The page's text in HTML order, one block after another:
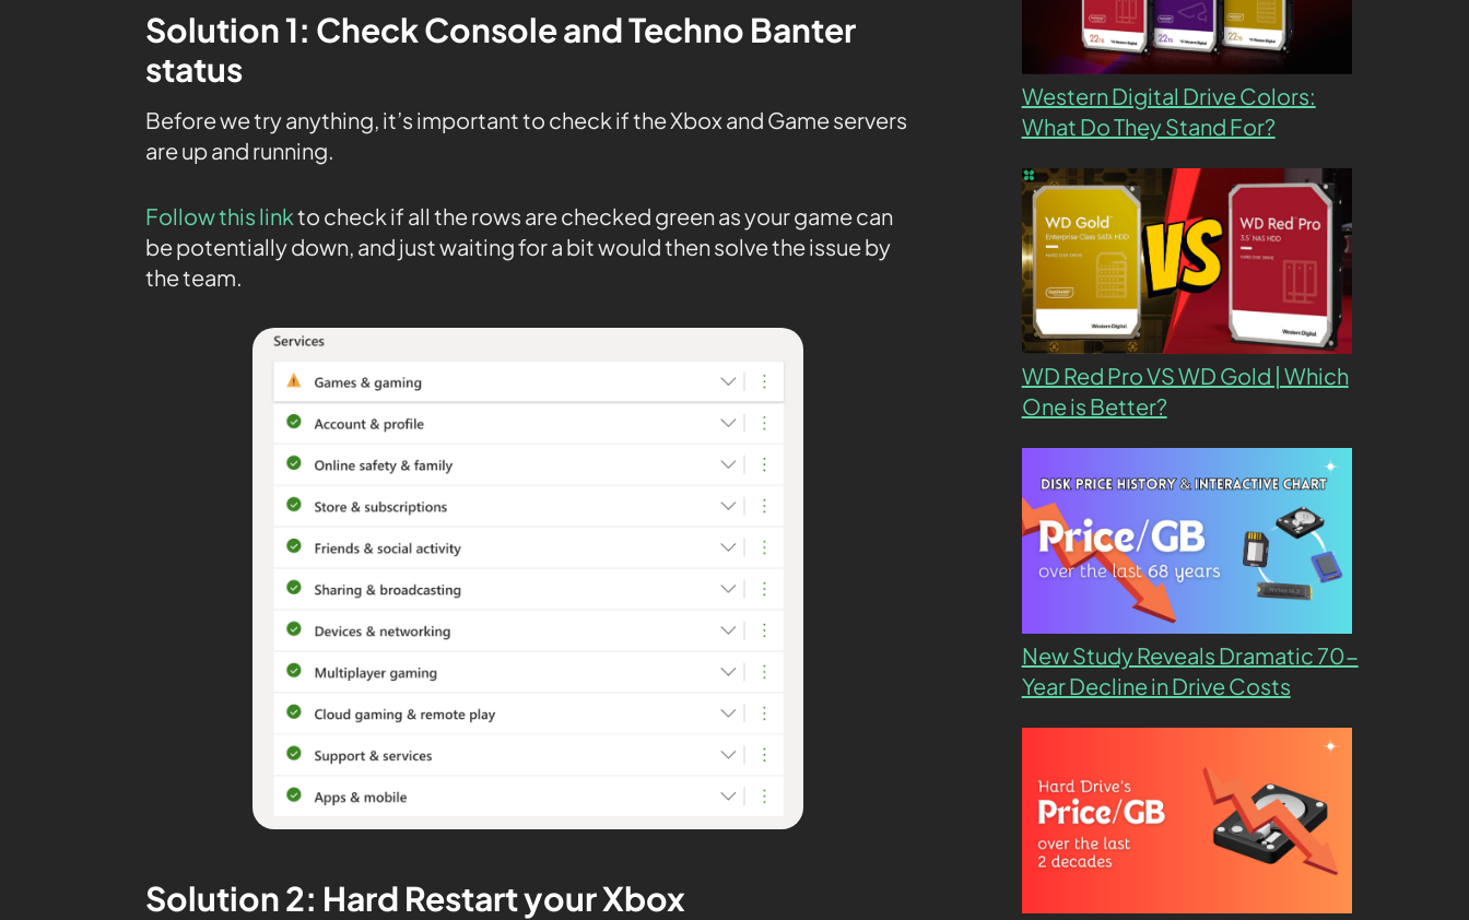
Solution 1: Check Console and Techno Banter
status
Before we try anything, it’s important to check if the Xbox and Game servers
are up and running.
Follow this linkto check if all the rows are checked green as your game can
be potentially down, and just waiting for a bit would then solve the issue by
the team.
Solution 2: Hard Restart your Xbox
Western Digital Drive Colors:
What Do They Stand For?
WD Red Pro VS WD Gold | Which
One is Better?
New Study Reveals Dramatic 70-
Year Decline in Drive Costs